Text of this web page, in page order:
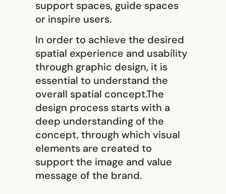
support spaces, guide spaces
or inspire users.
In order to achieve the desired
spatial experience and usability
through graphic design, it is
essential to understand the
overall spatial concept.The
design process starts with a
deep understanding of the
concept, through which visual
elements are created to
support the image and value
message of the brand.